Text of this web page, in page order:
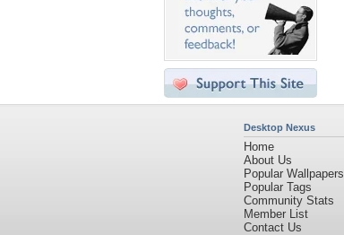
Desktop Nexus
Home
About Us
Popular Wallpapers
Popular Tags
Community Stats
Member List
Contact Us